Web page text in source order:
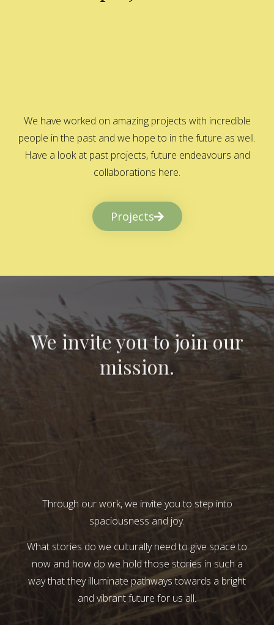
We have worked on amazing projects with incredible
people in the past and we hope to in the future as well.
Have a look at past projects, future endeavours and
collaborations here.
Projects
We invite you to join our
mission.
Through our work, we invite you to step into
spaciousness and joy.
What stories do we culturally need to give space to
now and how do we hold those stories in such a
way that they illuminate pathways towards a bright
and vibrant future for us all.